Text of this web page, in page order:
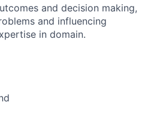
and decision making,
and influencing
in domain.